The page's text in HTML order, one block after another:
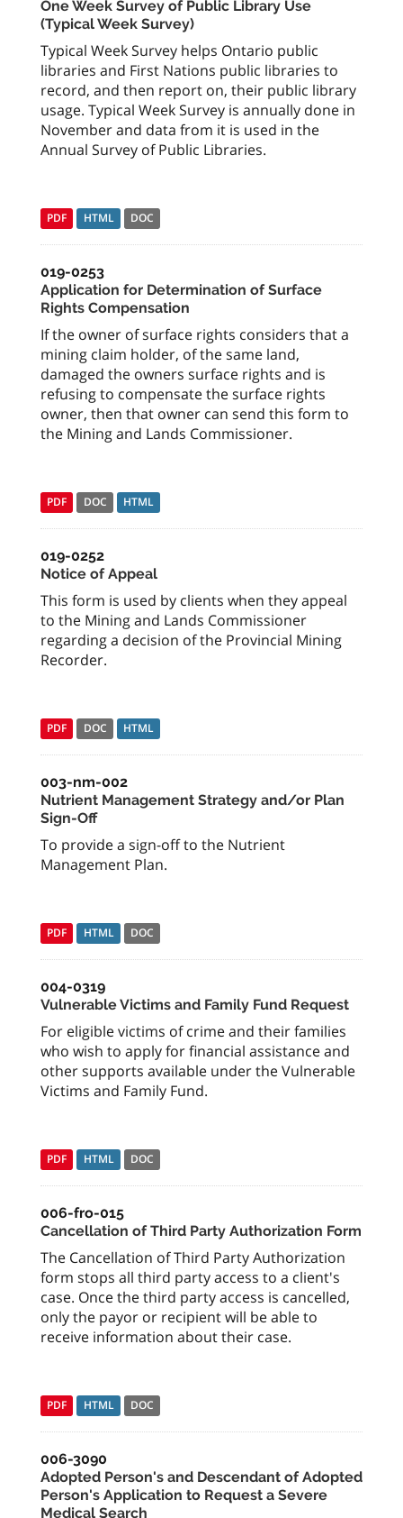
One Week Survey of Public Library Use
(Typical Week Survey)
Typical Week Survey helps Ontario public
libraries and First Nations public libraries to
record, and then report on, their public library
usage. Typical Week Survey is annually done in
November and data from it is used in the
Annual Survey of Public Libraries.
PDF HTML DOC
019-0253
Application for Determination of Surface
Rights Compensation
If the owner of surface rights considers that a
mining claim holder, of the same land,
damaged the owners surface rights and is
refusing to compensate the surface rights
owner, then that owner can send this form to
the Mining and Lands Commissioner.
PDF DOC HTML
019-0252
Notice of Appeal
This form is used by clients when they appeal
to the Mining and Lands Commissioner
regarding a decision of the Provincial Mining
Recorder.
PDF DOC HTML
003-nm-002
Nutrient Management Strategy and/or Plan
Sign-Off
To provide a sign-off to the Nutrient
Management Plan.
PDF HTML DOC
004-0319
Vulnerable Victims and Family Fund Request
For eligible victims of crime and their families
who wish to apply for financial assistance and
other supports available under the Vulnerable
Victims and Family Fund.
PDF HTML DOC
006-fro-015
Cancellation of Third Party Authorization Form
The Cancellation of Third Party Authorization
form stops all third party access to a client's
case. Once the third party access is cancelled,
only the payor or recipient will be able to
receive information about their case.
PDF HTML DOC
006-3090
Adopted Person's and Descendant of Adopted
Person's Application to Request a Severe
Medical Search